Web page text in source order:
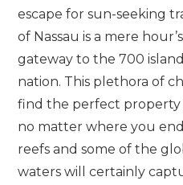
escape for sun-seeking
of Nassau is a mere
gateway to the 700
nation. This plethora of
find the perfect property
no matter where you
reefs and some of the
waters will certainly